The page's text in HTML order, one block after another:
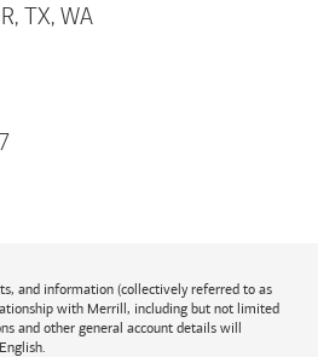
TX, WA
and information (collectively referred to as
with Merrill, including but not limited
and other general account details will